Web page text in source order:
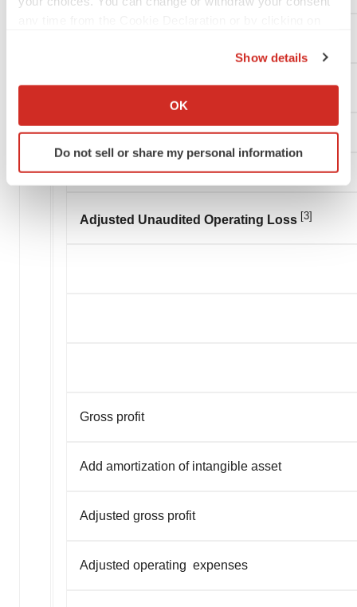
Collect information about your geographical location
Identify your device by actively scanning it for
specific characteristics (fingerprinting)
Show details
OK
Do not sell or share my personal information
Adjusted operating expenses
Adjusted Unaudited Operating Loss [3]
Gross profit
Add amortization of intangible asset
Adjusted gross profit
Adjusted operating expenses